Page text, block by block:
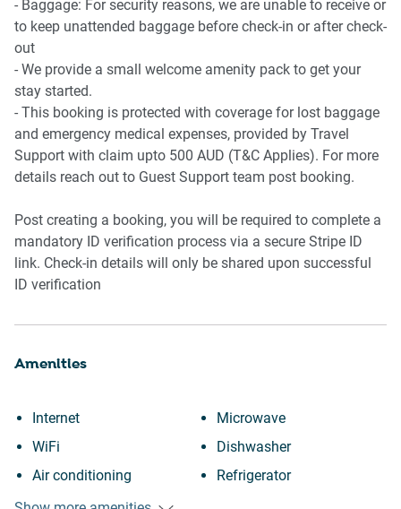
- Baggage: For security reasons, we are unable to receive or
to keep unattended baggage before check-in or after check-
out
- We provide a small welcome amenity pack to get your
stay started.
- This booking is protected with coverage for lost baggage
and emergency medical expenses, provided by Travel
Support with claim upto 500 AUD (T&C Applies). For more
details reach out to Guest Support team post booking.
Post creating a booking, you will be required to complete a
mandatory ID verification process via a secure Stripe ID
link. Check-in details will only be shared upon successful
ID verification
Amenities
Internet
WiFi
Air conditioning
Free parking on premises
Microwave
Dishwasher
Refrigerator